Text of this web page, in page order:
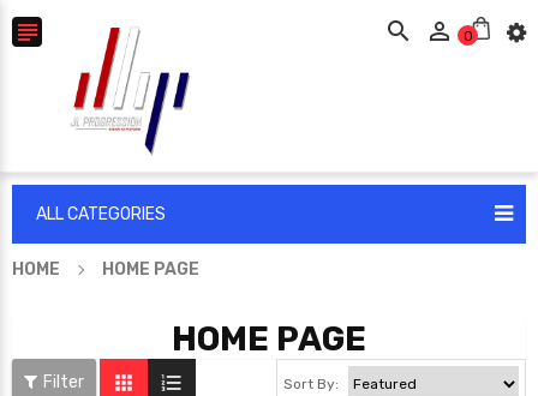
   0
ALL CATEGORIES
HOME HOME PAGE
HOME PAGE
Filter   Sort By: